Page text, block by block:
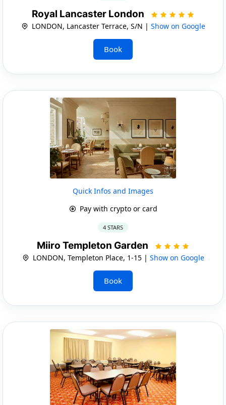
Royal Lancaster London
LONDON, Lancaster Terrace, S/N | Show on Google
Book
Quick Infos and Images
Pay with crypto or card
4 STARS
Miiro Templeton Garden
LONDON, Templeton Place, 1-15 | Show on Google
Book